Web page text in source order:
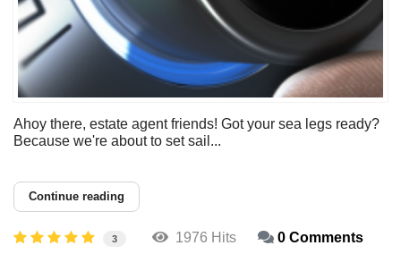
Ahoy there, estate agent friends! Got your sea legs ready?
Because we're about to set sail...
Continue reading
3 1976 Hits 0 Comments